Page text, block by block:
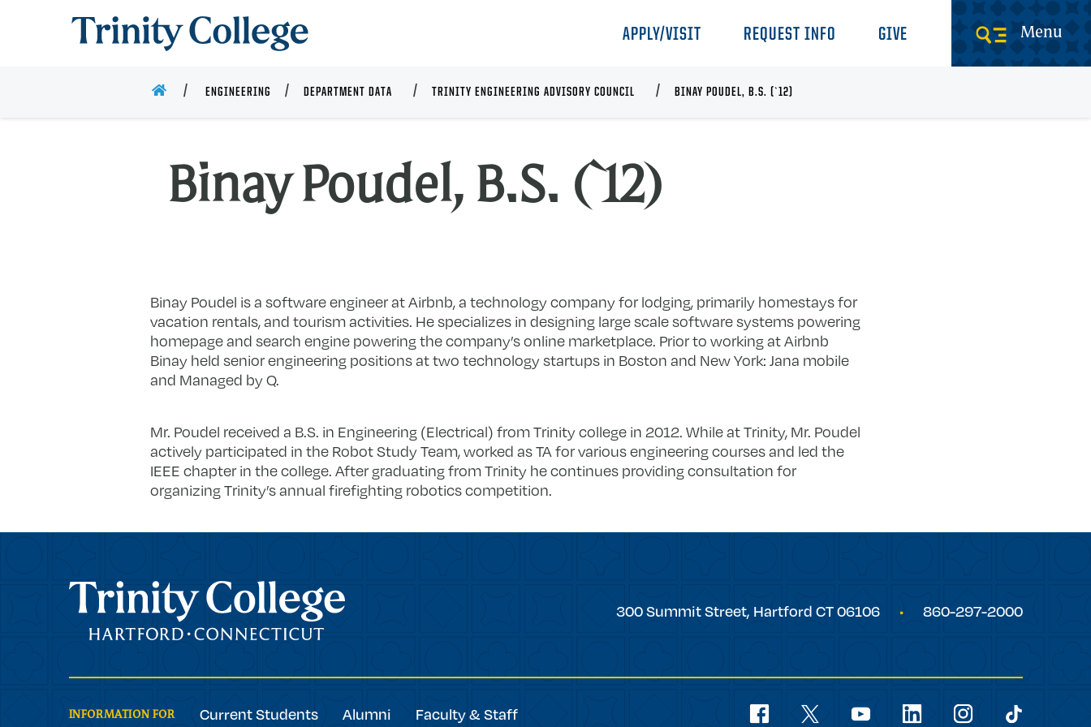
Trinity College
APPLY/VISIT REQUEST INFO GIVE Menu
HOME ENGINEERING DEPARTMENT DATA TRINITY ENGINEERING ADVISORY COUNCIL BINAY POUDEL, B.S. (`12)
Binay Poudel, B.S. (`12)
Binay Poudel is a software engineer at Airbnb, a technology company for lodging, primarily homestays for
vacation rentals, and tourism activities. He specializes in designing large scale software systems powering
homepage and search engine powering the company’s online marketplace. Prior to working at Airbnb
Binay held senior engineering positions at two technology startups in Boston and New York: Jana mobile
and Managed by Q.
Mr. Poudel received a B.S. in Engineering (Electrical) from Trinity college in 2012. While at Trinity, Mr. Poudel
actively participated in the Robot Study Team, worked as TA for various engineering courses and led the
IEEE chapter in the college. After graduating from Trinity he continues providing consultation for
organizing Trinity’s annual firefighting robotics competition.
Trinity College
Trinity
300 Summit Street, Hartford CT06106 860-297-2000
Social
Navigation
INFORMATION FOR Current Students Alumni Faculty & Staff